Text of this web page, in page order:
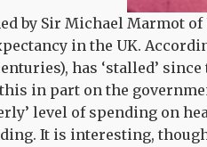
by Sir Michael Marmot
in the UK.
has ‘stalled’
in part on the
level of spending on
It is interesting,